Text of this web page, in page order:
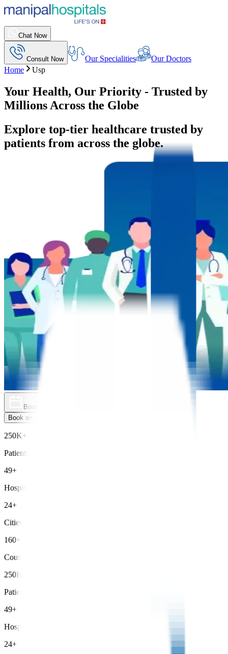
Chat Now
Consult Now Our Specialities
Our Doctors
Home
Usp
Your Health, Our Priority - Trusted by
Millions Across the Globe
Explore top-tier healthcare trusted by
patients from across the globe.
Book an Appointment
Book an Appointment
250K+
Patients Treated
49+
Hospitals
24+
Cities
160+
Countries
250K+
Patients Treated
49+
Hospitals
24+